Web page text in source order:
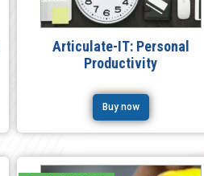
Articulate-IT: Personal
Productivity
Buy now